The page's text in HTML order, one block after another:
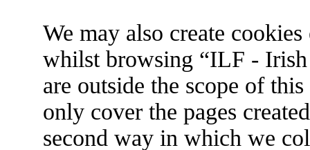
We may also create
whilst browsing “ILF - Irish
are outside the scope of
only cover the pages
second way in which we